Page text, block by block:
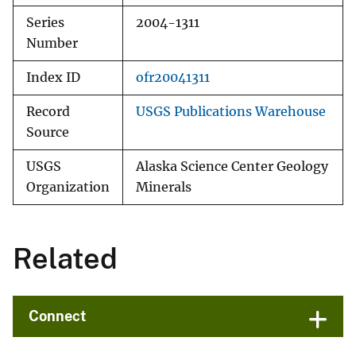
Series
Number
2004-1311
Index ID ofr20041311
Record
Source
USGS Publications Warehouse
USGS
Organization
Alaska Science Center Geology
Minerals
Related
Connect